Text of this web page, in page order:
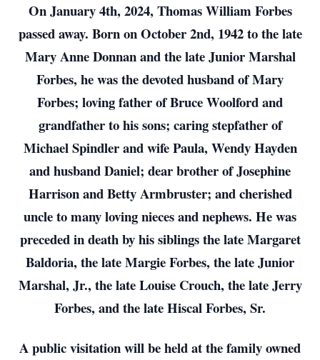
On January 4th, 2024, Thomas William Forbes
passed away. Born on October 2nd, 1942 to the late
Mary Anne Donnan and the late Junior Marshal
Forbes, he was the devoted husband of Mary
Forbes; loving father of Bruce Woolford and
grandfather to his sons; caring stepfather of
Michael Spindler and wife Paula, Wendy Hayden
and husband Daniel; dear brother of Josephine
Harrison and Betty Armbruster; and cherished
uncle to many loving nieces and nephews. He was
preceded in death by his siblings the late Margaret
Baldoria, the late Margie Forbes, the late Junior
Marshal, Jr., the late Louise Crouch, the late Jerry
Forbes, and the late Hiscal Forbes, Sr.
A public visitation will be held at the family owned